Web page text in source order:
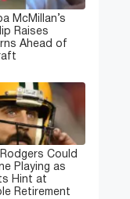
McMillan’s
Raises
Ahead of
Could
Playing as
Hint at
Retirement